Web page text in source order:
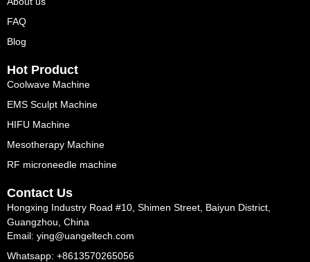
FAQ
Blog
Hot Product
Coolwave Machine
EMS Sculpt Machine
HIFU Machine
Mesotherapy Machine
RF microneedle machine
Contact Us
Hongxing Industry Road #10, Shimen Street, Baiyun District,
Guangzhou, China
Email: ying@uangeltech.com
Whatsapp: +8613570265056